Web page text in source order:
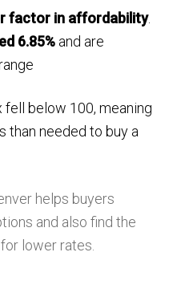
factor in affordability.
6.85% and are
fell below 100, meaning
than needed to buy a
helps buyers
and also find the
lower rates.